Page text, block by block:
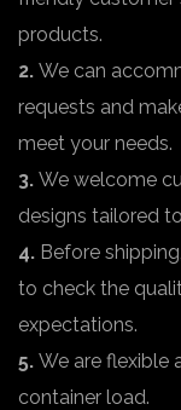
products.
2. We can
requests and
meet your needs.
3. We welcome
designs tailored
4. Before
to check the
expectations.
5. We are flexible
container load.